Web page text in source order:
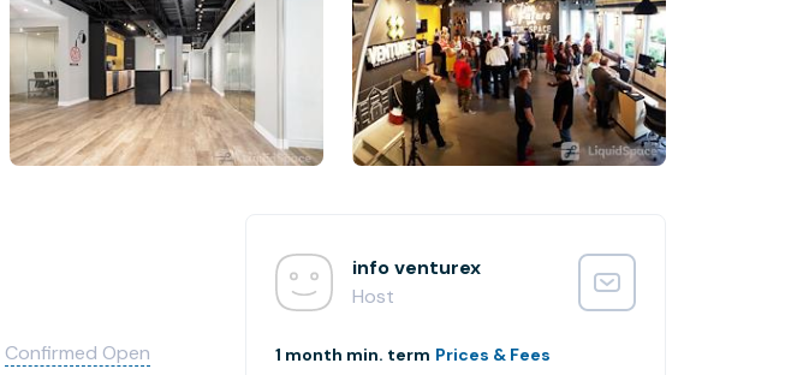
Confirmed Open
info venturex
Host
1 month min. term Prices & Fees